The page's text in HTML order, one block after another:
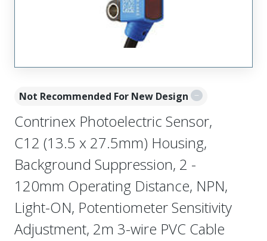
Not Recommended For New Design
Contrinex Photoelectric Sensor,
C12 (13.5 x 27.5mm) Housing,
Background Suppression, 2 -
120mm Operating Distance, NPN,
Light-ON, Potentiometer Sensitivity
Adjustment, 2m 3-wire PVC Cable